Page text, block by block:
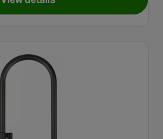
for ABUS Ultimate 420K Bike